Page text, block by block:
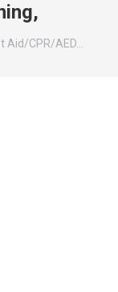
Aid/CPR/AED…